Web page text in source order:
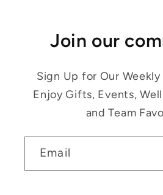
Join our
Sign Up for Our
Enjoy Gifts, Events,
and Team
Email